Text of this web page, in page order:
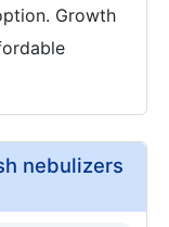
Growth
nebulizers